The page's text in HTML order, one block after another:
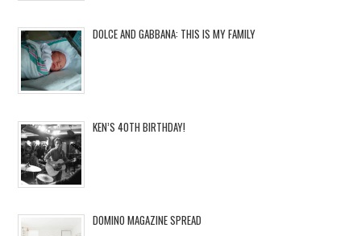
DOLCE AND GABBANA: THIS IS MY FAMILY
KEN’S 40TH BIRTHDAY!
DOMINO MAGAZINE SPREAD